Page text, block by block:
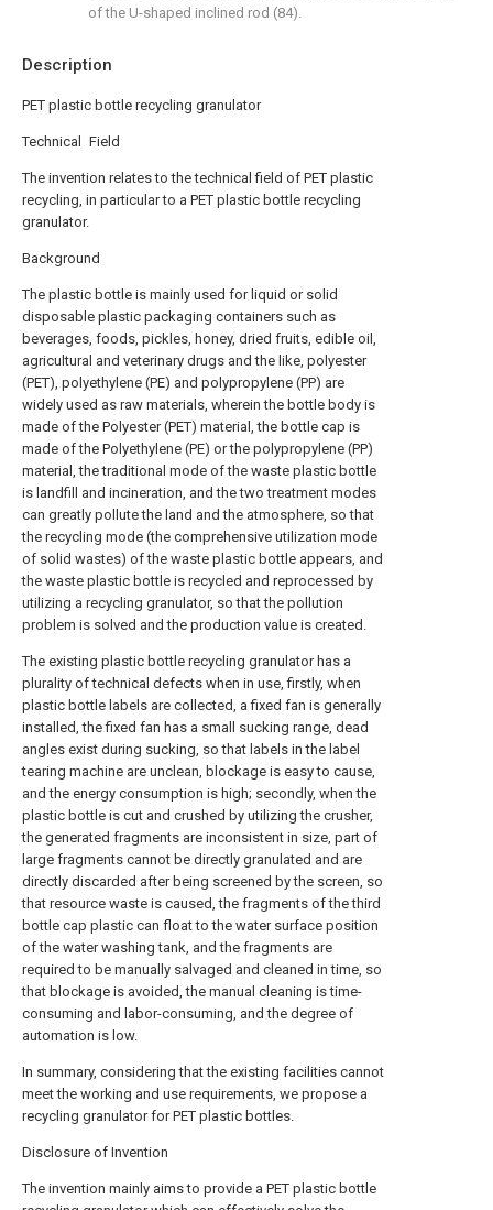
Description
PET plastic bottle recycling granulator
Technical Field
The invention relates to the technical field of PET plastic
recycling, in particular to a PET plastic bottle recycling
granulator.
Background
The plastic bottle is mainly used for liquid or solid
disposable plastic packaging containers such as
beverages, foods, pickles, honey, dried fruits, edible oil,
agricultural and veterinary drugs and the like, polyester
(PET), polyethylene (PE) and polypropylene (PP) are
widely used as raw materials, wherein the bottle body is
made of the Polyester (PET) material, the bottle cap is
made of the Polyethylene (PE) or the polypropylene (PP)
material, the traditional mode of the waste plastic bottle
is landfill and incineration, and the two treatment modes
can greatly pollute the land and the atmosphere, so that
the recycling mode (the comprehensive utilization mode
of solid wastes) of the waste plastic bottle appears, and
the waste plastic bottle is recycled and reprocessed by
utilizing a recycling granulator, so that the pollution
problem is solved and the production value is created.
The existing plastic bottle recycling granulator has a
plurality of technical defects when in use, firstly, when
plastic bottle labels are collected, a fixed fan is generally
installed, the fixed fan has a small sucking range, dead
angles exist during sucking, so that labels in the label
tearing machine are unclean, blockage is easy to cause,
and the energy consumption is high; secondly, when the
plastic bottle is cut and crushed by utilizing the crusher,
the generated fragments are inconsistent in size, part of
large fragments cannot be directly granulated and are
directly discarded after being screened by the screen, so
that resource waste is caused, the fragments of the third
bottle cap plastic can float to the water surface position
of the water washing tank, and the fragments are
required to be manually salvaged and cleaned in time, so
that blockage is avoided, the manual cleaning is time-
consuming and labor-consuming, and the degree of
automation is low.
In summary, considering that the existing facilities cannot
meet the working and use requirements, we propose a
recycling granulator for PET plastic bottles.
Disclosure of Invention
The invention mainly aims to provide a PET plastic bottle
of the U-shaped inclined rod (84).